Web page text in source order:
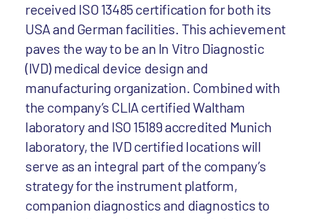
received ISO 13485 certification for both its
USA and German facilities. This achievement
paves the way to be an In Vitro Diagnostic
(IVD) medical device design and
manufacturing organization. Combined with
the company’s CLIA certified Waltham
laboratory and ISO 15189 accredited Munich
laboratory, the IVD certified locations will
serve as an integral part of the company’s
strategy for the instrument platform,
companion diagnostics and diagnostics to